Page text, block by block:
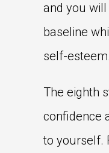
and you
baseline
self-esteem.
The eighth
confidence
to yourself.